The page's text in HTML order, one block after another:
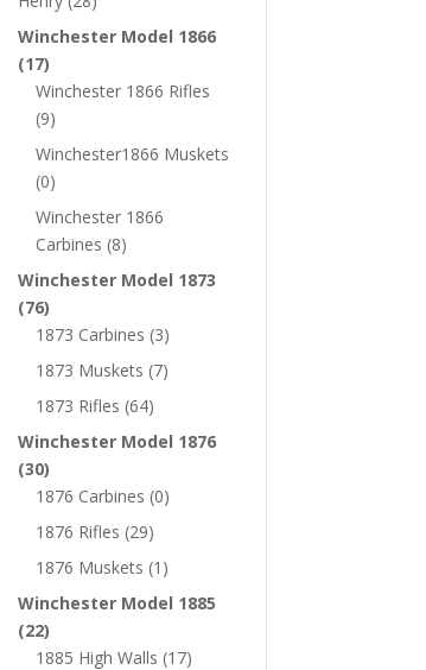
Winchester Model 1866
(17)
Winchester 1866 Rifles
(9)
Winchester1866 Muskets
(0)
Winchester 1866
Carbines (8)
Winchester Model 1873
(76)
1873 Carbines (3)
1873 Muskets (7)
1873 Rifles (64)
Winchester Model 1876
(30)
1876 Carbines (0)
1876 Rifles (29)
1876 Muskets (1)
Winchester Model 1885
(22)
1885 High Walls (17)